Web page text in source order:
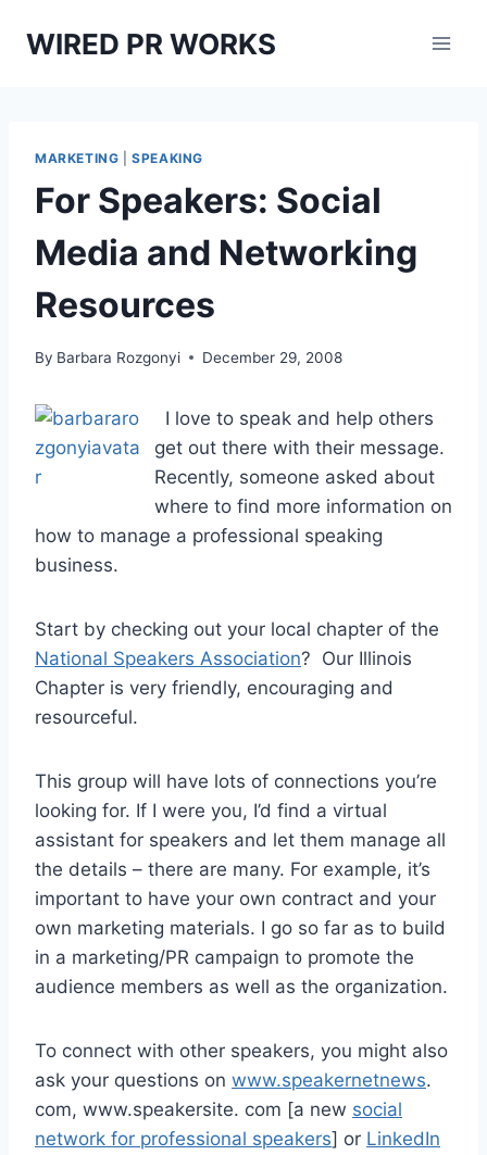
WIRED PR WORKS
MARKETING |SPEAKING
For Speakers: Social
Media and Networking
Resources
By Barbara Rozgonyi December 29, 2008
I love to speak and help others
get out there with their message.
Recently, someone asked about
where to find more information on
how to manage a professional speaking
business.
Start by checking out your local chapter of the
National Speakers Association? Our Illinois
Chapter is very friendly, encouraging and
resourceful.
This group will have lots of connections you’re
looking for. If I were you, I’d find a virtual
assistant for speakers and let them manage all
the details – there are many. For example, it’s
important to have your own contract and your
own marketing materials. I go so far as to build
in a marketing/PR campaign to promote the
audience members as well as the organization.
To connect with other speakers, you might also
ask your questions on www.speakernetnews.
com, www.speakersite. com [a new social
network for professional speakers] or LinkedIn